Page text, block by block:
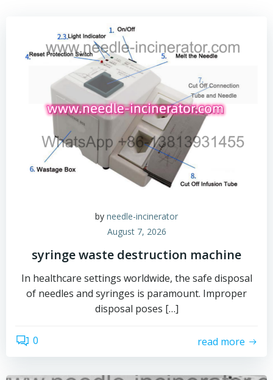
by needle-incinerator
August 7, 2026
syringe waste destruction machine
In healthcare settings worldwide, the safe disposal
of needles and syringes is paramount. Improper
disposal poses […]
0 read more